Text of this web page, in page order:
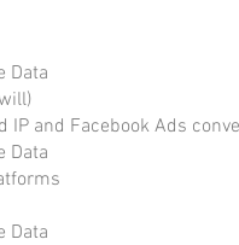
Data
IP and Facebook Ads
Data
Data